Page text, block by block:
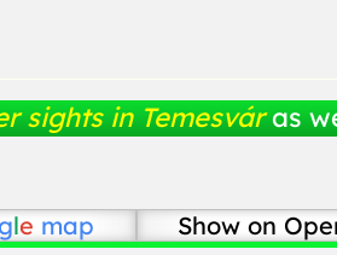
sights in Temesvár as
le map Show on